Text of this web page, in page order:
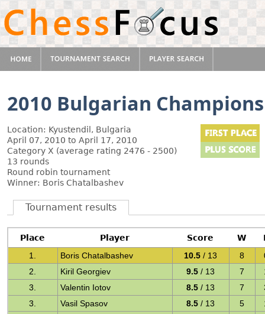
2010 Bulgarian
Location: Kyustendil, Bulgaria
April 07, 2010 to April 17, 2010
Category X (average rating 2476 - 2500)
13 rounds
Round robin tournament
Winner: Boris Chatalbashev
Tournament results
Place Player Score W
1.
Boris Chatalbashev 10.5 / 13 8
2.
Kiril Georgiev 9.5 / 13 7
3.
Valentin Iotov 8.5 / 13 7
3.
Vasil Spasov 8.5 / 13 5